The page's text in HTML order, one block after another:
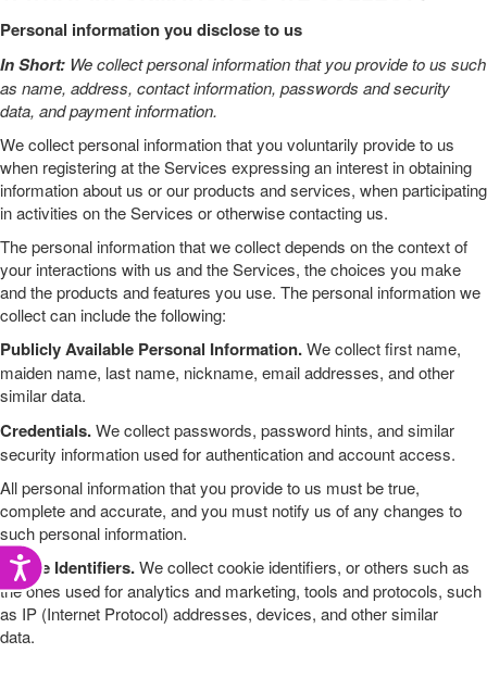
Accessibility
Personal information you disclose to us
In Short: We collect personal information that you provide to us such
as name, address, contact information, passwords and security
data, and payment information.
We collect personal information that you voluntarily provide to us
when registering at theServices expressing an interest in obtaining
information about us or our products and services, when participating
in activities on theServices or otherwise contacting us.
The personal information that we collect depends on the context of
your interactions with us and theServices, the choices you make
and the products and features you use. The personal information we
collect can include the following:
Publicly Available Personal Information.We collectfirst name,
maiden name, last name, nickname, email addresses, and other
similar data.
Credentials.We collect passwords, password hints, and similar
security information used for authentication and account access.
All personal information that you provide to us must be true,
complete and accurate, and you must notify us of any changes to
such personal information.
Online Identifiers.We collectcookie identifiers, or others such as
the ones used for analytics and marketing, tools and protocols, such
as IP (Internet Protocol) addresses, devices, and other similar
data.